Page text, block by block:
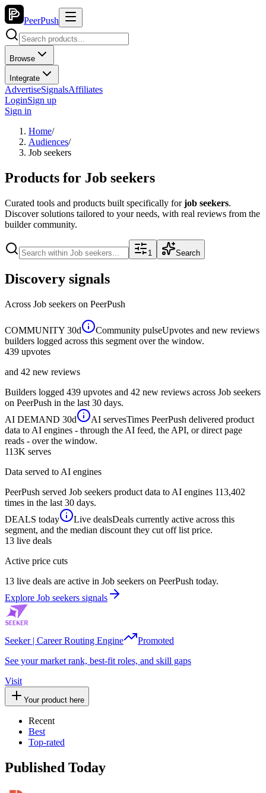
PeerPush
Browse
Integrate
AdvertiseSignalsAffiliates
LoginSign up
Sign in
Home/
Audiences/
Job seekers
Products for Job seekers
Curated tools and products built specifically forjob seekers.
Discover solutions tailored to your needs, with real reviews from the
builder community.
1 Search
Discovery signals
Across Job seekers on PeerPush
COMMUNITY 30d Community pulseUpvotes and new reviews
builders logged across this segment over the window.
439 upvotes
and 42 new reviews
Builders logged 439 upvotes and 42 new reviews across Job seekers
on PeerPush in the last 30 days.
AI DEMAND 30d AI servesTimes PeerPush delivered product
data to AI engines - through the AI feed, the API, or direct page
reads - over the window.
113K serves
Data served to AI engines
PeerPush served Job seekers product data to AI engines 113,402
times in the last 30 days.
DEALS today Live dealsDeals currently active across this
segment, and the median discount they cut off list price.
13 live deals
Active price cuts
13 live deals are active in Job seekers on PeerPush today.
Explore Job seekers signals
Seeker | Career Routing Engine
Promoted
See your market rank, best-fit roles, and skill gaps
Visit
Your product here
Recent
Best
Top-rated
Published Today